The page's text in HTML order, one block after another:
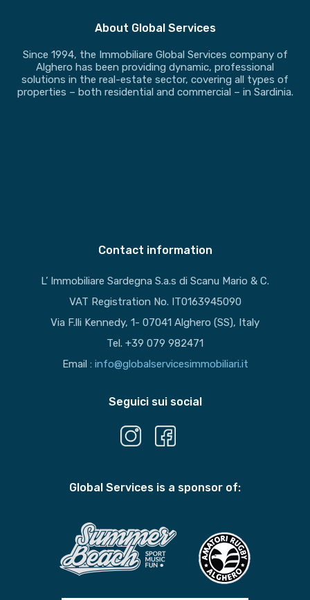
About Global Services
Since 1994, the Immobiliare Global Services company of
Alghero has been providing dynamic, professional
solutions in the real-estate sector, covering all types of
properties – both residential and commercial – in Sardinia.
Contact information
L’ Immobiliare Sardegna S.a.s di Scanu Mario & C.
VAT Registration No. IT0163945090
Via F.lli Kennedy, 1- 07041 Alghero (SS), Italy
Tel. +39 079 982471
Email : info@globalservicesimmobiliari.it
Seguici sui social
Global Services is a sponsor of: